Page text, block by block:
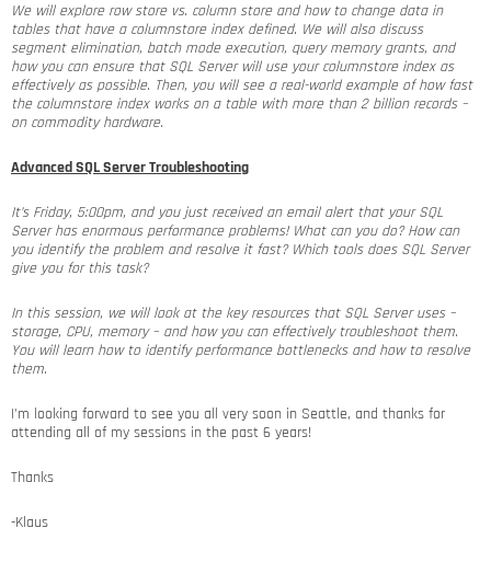
We will explore row store vs. column store and how to change data in
tables that have a columnstore index defined. We will also discuss
segment elimination, batch mode execution, query memory grants, and
how you can ensure that SQL Server will use your columnstore index as
effectively as possible. Then, you will see a real-world example of how fast
the columnstore index works on a table with more than 2 billion records –
on commodity hardware.
Advanced SQL Server Troubleshooting
It’s Friday, 5:00pm, and you just received an email alert that your SQL
Server has enormous performance problems! What can you do? How can
you identify the problem and resolve it fast? Which tools does SQL Server
give you for this task?
In this session, we will look at the key resources that SQL Server uses –
storage, CPU, memory – and how you can effectively troubleshoot them.
You will learn how to identify performance bottlenecks and how to resolve
them.
I’m looking forward to see you all very soon in Seattle, and thanks for
attending all of my sessions in the past 6 years!
Thanks
-Klaus